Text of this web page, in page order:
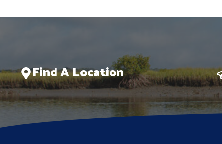
Find A Location